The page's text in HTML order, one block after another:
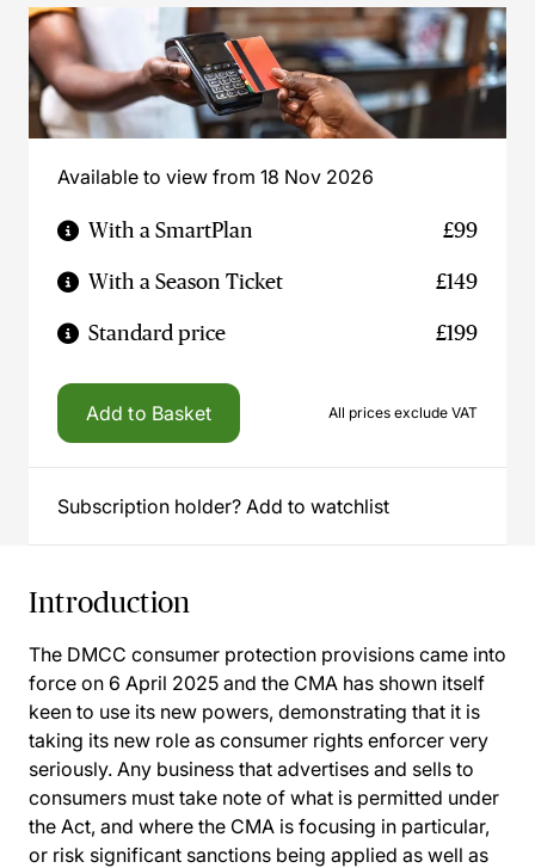
Available to view from 18 Nov 2026
With a SmartPlan £99
With a Season Ticket £149
Standard price £199
Add to Basket All prices exclude VAT
Subscription holder? Add to watchlist
Introduction
The DMCC consumer protection provisions came into
force on 6 April 2025 and the CMA has shown itself
keen to use its new powers, demonstrating that it is
taking its new role as consumer rights enforcer very
seriously. Any business that advertises and sells to
consumers must take note of what is permitted under
the Act, and where the CMA is focusing in particular,
or risk significant sanctions being applied as well as